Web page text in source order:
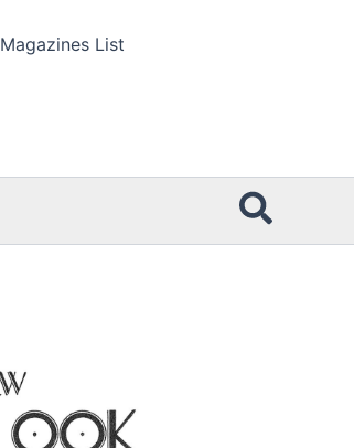
Magazines List